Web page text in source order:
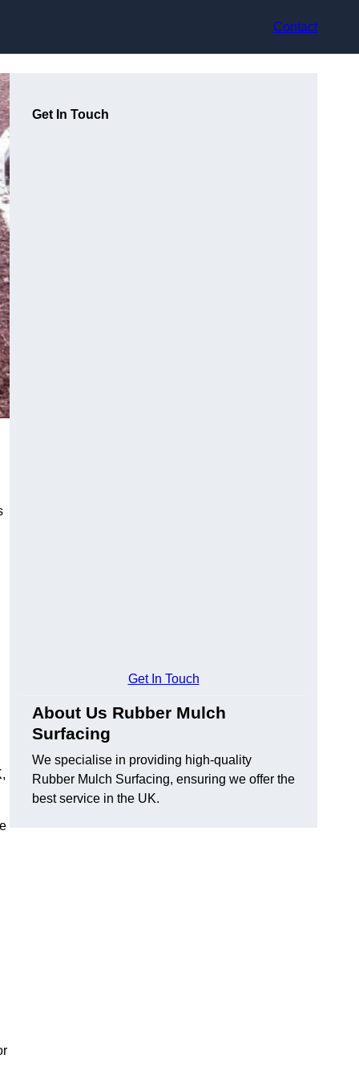
Contact
Get In Touch
Get In Touch
About Us Rubber Mulch
Surfacing
We specialise in providing high-quality
Rubber Mulch Surfacing, ensuring we offer the
best service in the UK.